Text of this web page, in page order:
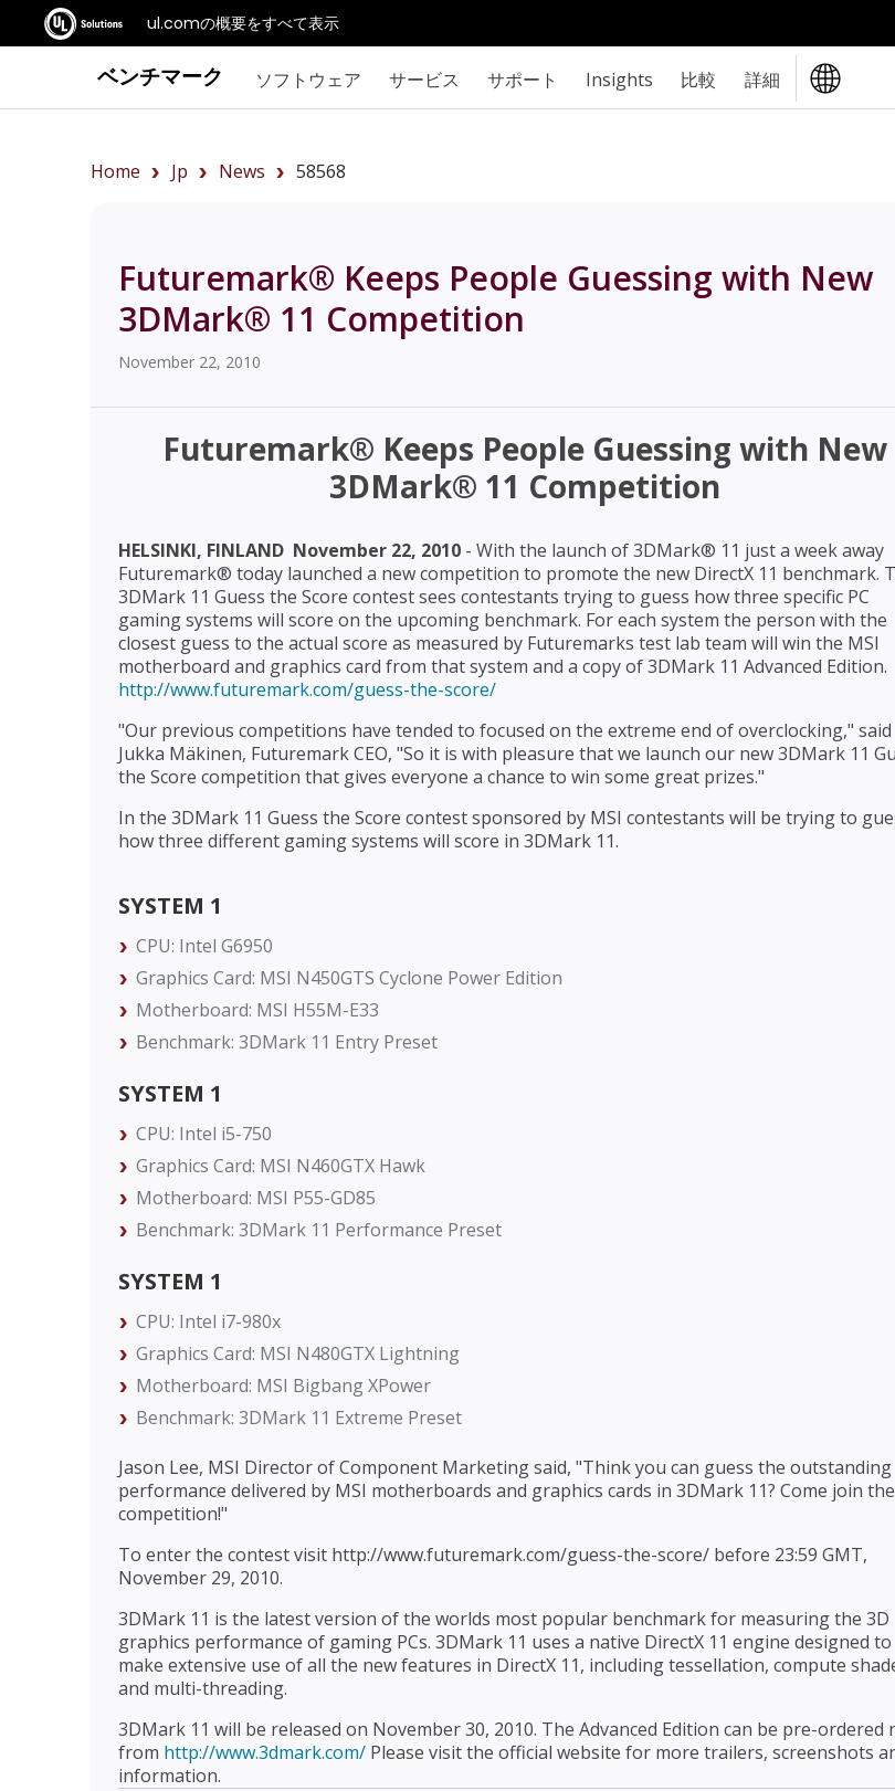
ul.comの概要をすべて表示
ベンチマーク ソフトウェア サービス サポート Insights 比較 詳細
Home Jp News 58568
Futuremark® Keeps People Guessing with New
3DMark® 11 Competition
November 22, 2010
Futuremark® Keeps People Guessing with New
3DMark® 11 Competition
HELSINKI, FINLAND  November 22, 2010 - With the launch of 3DMark® 11 just a week away
Futuremark® today launched a new competition to promote the new DirectX 11 benchmark.
3DMark 11 Guess the Score contest sees contestants trying to guess how three specific PC
gaming systems will score on the upcoming benchmark. For each system the person with the
closest guess to the actual score as measured by Futuremarks test lab team will win the MSI
motherboard and graphics card from that system and a copy of 3DMark 11 Advanced Edition.
http://www.futuremark.com/guess-the-score/
"Our previous competitions have tended to focused on the extreme end of overclocking," said
Jukka Mäkinen, Futuremark CEO, "So it is with pleasure that we launch our new 3DMark 11
the Score competition that gives everyone a chance to win some great prizes."
In the 3DMark 11 Guess the Score contest sponsored by MSI contestants will be trying to
how three different gaming systems will score in 3DMark 11.
SYSTEM 1
CPU: Intel G6950
Graphics Card: MSI N450GTS Cyclone Power Edition
Motherboard: MSI H55M-E33
Benchmark: 3DMark 11 Entry Preset
SYSTEM 1
CPU: Intel i5-750
Graphics Card: MSI N460GTX Hawk
Motherboard: MSI P55-GD85
Benchmark: 3DMark 11 Performance Preset
SYSTEM 1
CPU: Intel i7-980x
Graphics Card: MSI N480GTX Lightning
Motherboard: MSI Bigbang XPower
Benchmark: 3DMark 11 Extreme Preset
Jason Lee, MSI Director of Component Marketing said, "Think you can guess the outstanding
performance delivered by MSI motherboards and graphics cards in 3DMark 11? Come join the
competition!"
To enter the contest visit http://www.futuremark.com/guess-the-score/ before 23:59 GMT,
November 29, 2010.
3DMark 11 is the latest version of the worlds most popular benchmark for measuring the 3D
graphics performance of gaming PCs. 3DMark 11 uses a native DirectX 11 engine designed to
make extensive use of all the new features in DirectX 11, including tessellation, compute
and multi-threading.
3DMark 11 will be released on November 30, 2010. The Advanced Edition can be pre-ordered
from http://www.3dmark.com/ Please visit the official website for more trailers, screenshots
information.